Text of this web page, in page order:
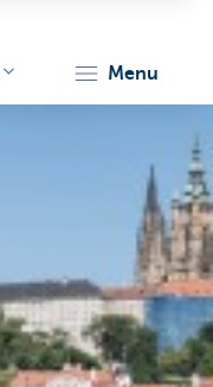
menu